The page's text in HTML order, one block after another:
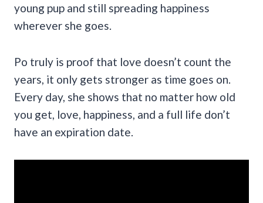
young pup and still spreading happiness
wherever she goes.
Po truly is proof that love doesn’t count the
years, it only gets stronger as time goes on.
Every day, she shows that no matter how old
you get, love, happiness, and a full life don’t
have an expiration date.